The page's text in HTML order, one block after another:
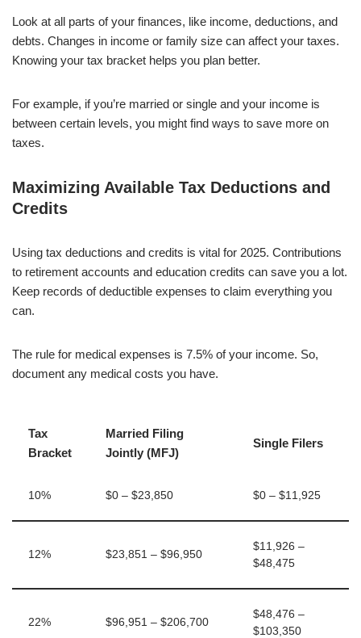
Look at all parts of your finances, like income, deductions, and
debts. Changes in income or family size can affect your taxes.
Knowing your tax bracket helps you plan better.
For example, if you’re married or single and your income is
between certain levels, you might find ways to save more on
taxes.
Maximizing Available Tax Deductions and
Credits
Using tax deductions and credits is vital for 2025. Contributions
to retirement accounts and education credits can save you a lot.
Keep records of deductible expenses to claim everything you
can.
The rule for medical expenses is 7.5% of your income. So,
document any medical costs you have.
Tax
Bracket
Married Filing
Jointly (MFJ)
Single Filers
10% $0 – $23,850 $0 – $11,925
12% $23,851 – $96,950
$11,926 –
$48,475
22% $96,951 – $206,700
$48,476 –
$103,350